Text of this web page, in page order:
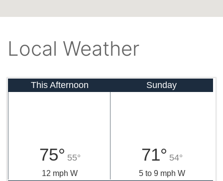
Local Weather
This Afternoon
75° 55°
12 mph W
Sunday
71° 54°
5 to 9 mph W